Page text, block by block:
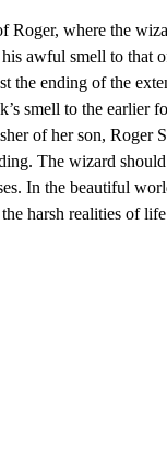
Roger, where the
awful smell to that
ending of the
smell to the earlier
of her son, Roger
The wizard
In the beautiful
harsh realities of